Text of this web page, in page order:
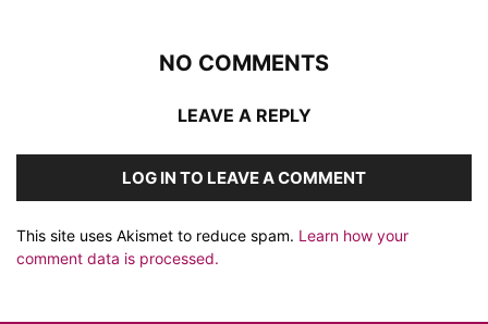
NO COMMENTS
LEAVE A REPLY
LOG IN TO LEAVE A COMMENT
This site uses Akismet to reduce spam. Learn how your
comment data is processed.